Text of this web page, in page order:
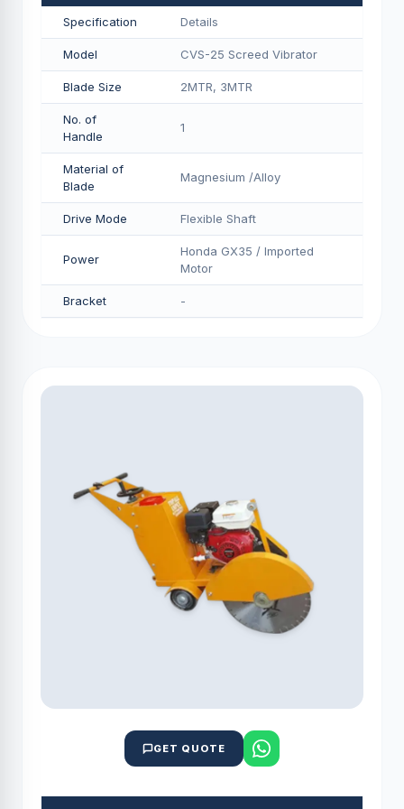
Specification Details
Model CVS-25 Screed Vibrator
Blade Size 2MTR, 3MTR
No. of
Handle
1
Material of
Blade
Magnesium /Alloy
Drive Mode Flexible Shaft
Power
Honda GX35 / Imported
Motor
Bracket -
GET QUOTE